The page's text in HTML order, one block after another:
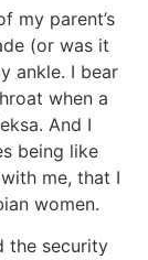
my parent’s
(or was it
ankle. I bear
when a
And I
being like
me, that I
women.
the security